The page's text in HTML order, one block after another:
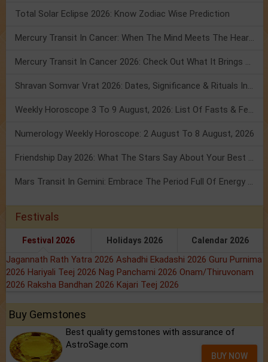
Total Solar Eclipse 2026: Know Zodiac Wise Prediction
Mercury Transit In Cancer: When The Mind Meets The Heart!
Mercury Transit In Cancer 2026: Check Out What It Brings For You
Shravan Somvar Vrat 2026: Dates, Significance & Rituals In August
Weekly Horoscope 3 To 9 August, 2026: List Of Fasts & Festivals
Numerology Weekly Horoscope: 2 August To 8 August, 2026
Friendship Day 2026: What The Stars Say About Your Best Friend!
Mars Transit In Gemini: Embrace The Period Full Of Energy & Intelligence
Festivals
Festival 2026 Holidays 2026 Calendar 2026
Jagannath Rath Yatra 2026 Ashadhi Ekadashi 2026 Guru Purnima
2026 Hariyali Teej 2026 Nag Panchami 2026 Onam/Thiruvonam
2026 Raksha Bandhan 2026 Kajari Teej 2026
Buy Gemstones
Best quality gemstones with assurance of
AstroSage.com
BUY NOW